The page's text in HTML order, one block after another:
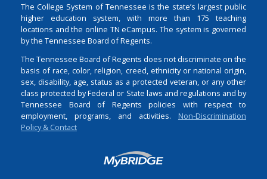
The College System of Tennessee is the state’s largest public
higher education system, with more than 175 teaching
locations and the online TN eCampus. The system is governed
by the Tennessee Board of Regents.
The Tennessee Board of Regents does not discriminate on the
basis of race, color, religion, creed, ethnicity or national origin,
sex, disability, age, status as a protected veteran, or any other
class protected by Federal or State laws and regulations and by
Tennessee Board of Regents policies with respect to
employment, programs, and activities. Non-Discrimination
Policy & Contact
Login